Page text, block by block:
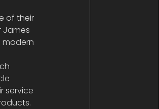
of their
James
modern
service